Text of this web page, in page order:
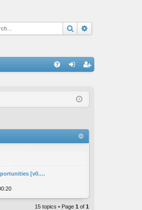
Search
ist
[v0.…
15 topics • Page 1 of 1